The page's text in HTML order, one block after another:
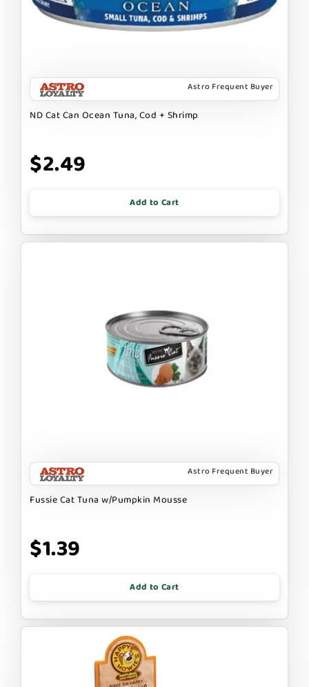
Astro Frequent Buyer
ND Cat Can Ocean Tuna, Cod + Shrimp
$2.49
Add to Cart
Astro Frequent Buyer
Fussie Cat Tuna w/Pumpkin Mousse
$1.39
Add to Cart